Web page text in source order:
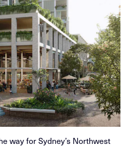
way for Sydney’s Northwest